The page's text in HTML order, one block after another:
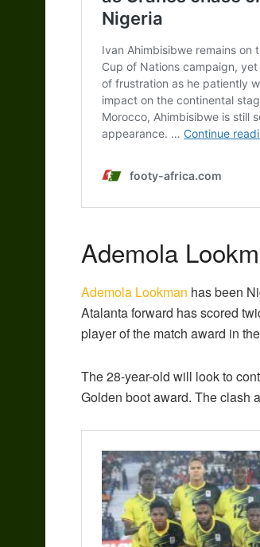
Ademola
Ademola Lookman has been
Atalanta forward has scored
player of the match award in
The 28-year-old will look to
Golden boot award. The clash